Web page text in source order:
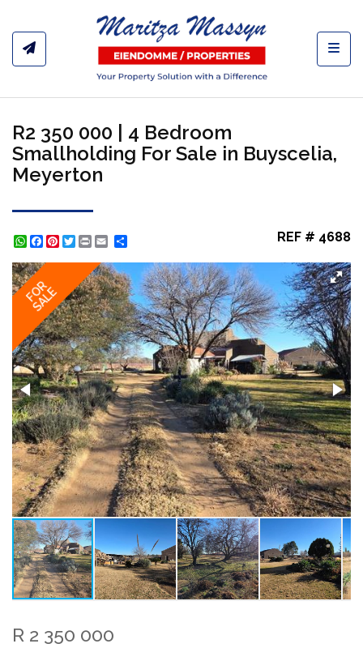
R2 350 000 | 4 Bedroom
Smallholding For Sale in Buyscelia,
Meyerton
WhatsApp
Facebook
Pinterest
Twitter
Print REF # 4688
FOR
SALE
R 2 350 000